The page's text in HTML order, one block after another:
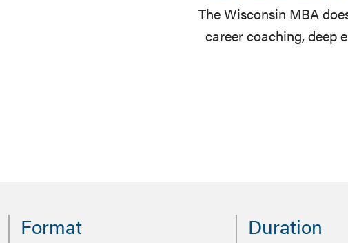
The Wisconsin MBA
career coaching, deep
Format Duration